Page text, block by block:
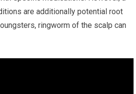
are additionally potential root
ringworm of the scalp can